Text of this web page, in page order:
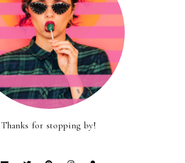
Thanks for stopping by!